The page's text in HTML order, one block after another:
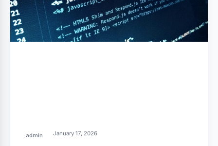
admin January 17, 2026